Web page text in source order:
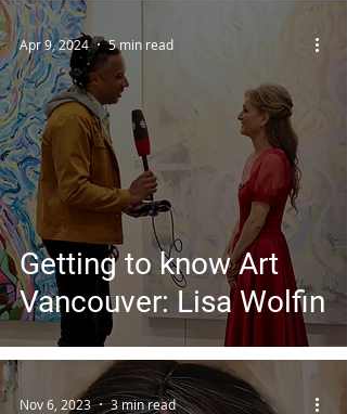
Getting to know Art
Vancouver: Lisa Wolfin
Apr 9, 2024 5 min read
Nov 6, 2023 3 min read